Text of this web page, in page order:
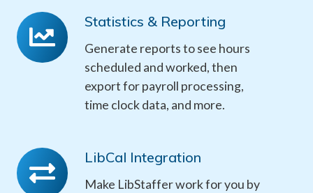
Statistics & Reporting
Generate reports to see hours
scheduled and worked, then
export for payroll processing,
time clock data, and more.
Statistics
&
Reporting
LibCal Integration
Make LibStaffer work for you by
LibCal
Integration